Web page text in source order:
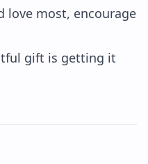
love most, encourage
gift is getting it